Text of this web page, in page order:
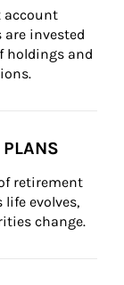
account
invested
holdings and
retirement
evolves,
change.